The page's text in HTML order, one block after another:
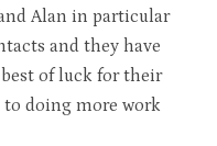
Alan in particular
and they have
best of luck for their
doing more work